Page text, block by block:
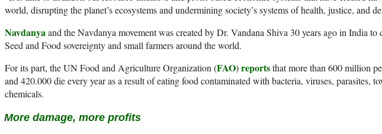
world, disrupting the planet’s ecosystems and undermining society’s systems of health, justice, and
Navdanyaand the Navdanya movement was created by Dr. Vandana Shiva 30 years ago in India to
Seed and Food sovereignty and small farmers around the world.
For its part, the UN Food and Agriculture Organization (FAO)reportsthat more than 600 million
and 420.000 die every year as a result of eating food contaminated with bacteria, viruses, parasites,
chemicals.
More damage, more profits